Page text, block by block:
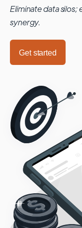
Eliminate data
synergy.
Get started